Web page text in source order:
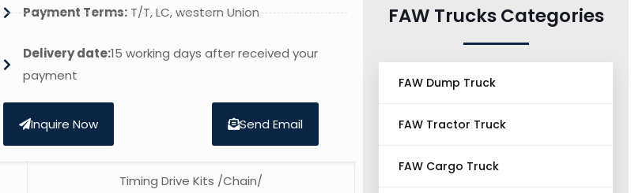
Payment Terms:T/T, LC, western Union
Delivery date:15 working days after received your
payment
Inquire Now Send Email
Timing Drive Kits /Chain/
FAW Trucks Categories
FAW Dump Truck
FAW Tractor Truck
FAW Cargo Truck